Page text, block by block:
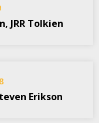
JRR Tolkien
Erikson